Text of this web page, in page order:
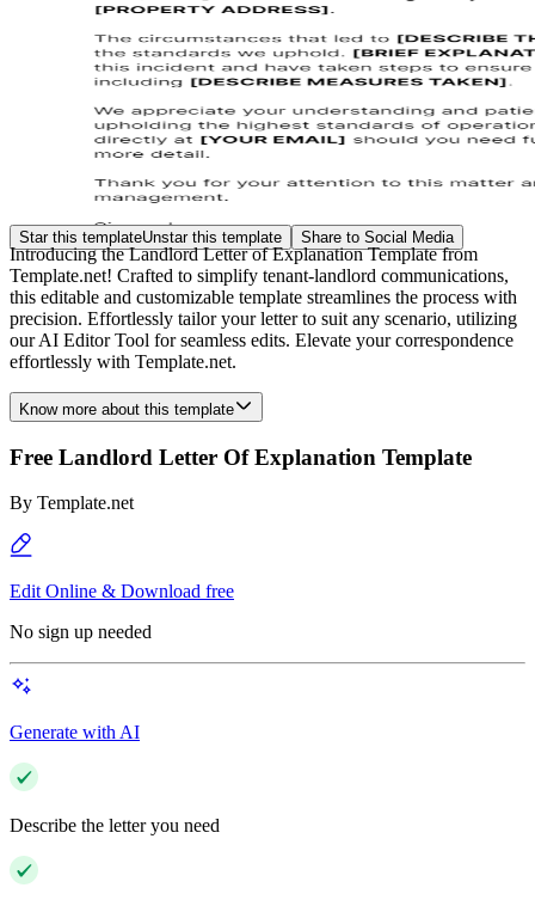
Star this templateUnstar this template Share to Social Media
Introducing the Landlord Letter of Explanation Template from
Template.net! Crafted to simplify tenant-landlord communications,
this editable and customizable template streamlines the process with
precision. Effortlessly tailor your letter to suit any scenario, utilizing
our AI Editor Tool for seamless edits. Elevate your correspondence
effortlessly with Template.net.
Know more about this template
Free Landlord Letter Of Explanation Template
By Template.net
Edit Online & Download free
No sign up needed
Generate with AI
Describe the letter you need